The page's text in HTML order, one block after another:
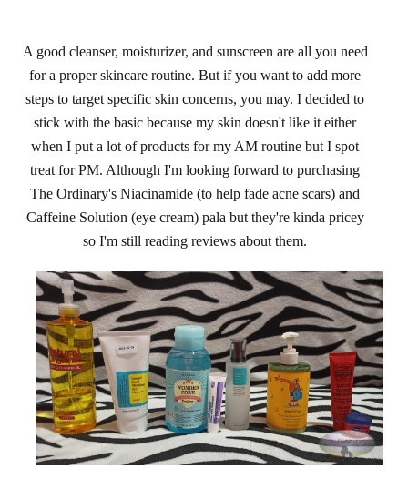
A good cleanser, moisturizer, and sunscreen are all you need
for a proper skincare routine. But if you want to add more
steps to target specific skin concerns,you may. I decided to
stick with the basic because my skin doesn't like it either
when I put a lot of products for my AM routine but I spot
treat for PM. Although I'm looking forward to purchasing
The Ordinary's Niacinamide (to help fade acne scars) and
Caffeine Solution (eye cream) pala but they're kinda pricey
so I'm still reading reviews about them.